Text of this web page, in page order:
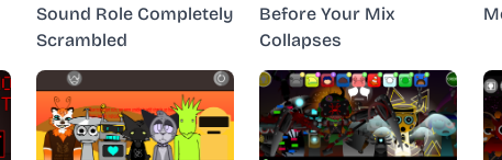
Sound Role Completely
Scrambled
Before Your Mix
Collapses